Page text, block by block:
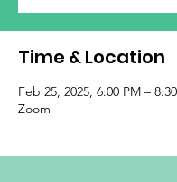
Time & Location
Feb 25, 2025, 6:00 PM –
Zoom